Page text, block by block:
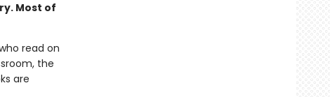
Most of
read on
the
are